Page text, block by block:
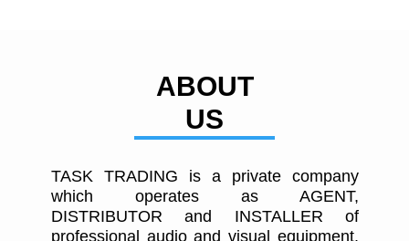
ABOUT
US
TASK TRADING is a private company
which operates as AGENT,
DISTRIBUTOR and INSTALLER of
professional audio and visual equipment.